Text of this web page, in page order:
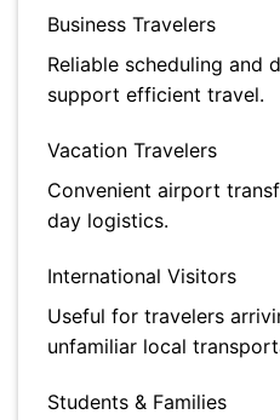
Business Travelers
Reliable scheduling and
support efficient travel.
Vacation Travelers
Convenient airport
day logistics.
International Visitors
Useful for travelers
unfamiliar local
Students & Families